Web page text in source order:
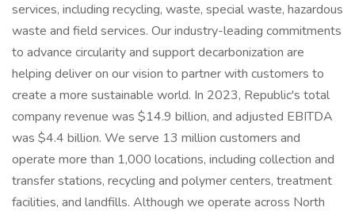
services, including recycling, waste, special waste, hazardous
waste and field services. Our industry-leading commitments
to advance circularity and support decarbonization are
helping deliver on our vision to partner with customers to
create a more sustainable world. In 2023, Republic's total
company revenue was $14.9 billion, and adjusted EBITDA
was $4.4 billion. We serve 13 million customers and
operate more than 1,000 locations, including collection and
transfer stations, recycling and polymer centers, treatment
facilities, and landfills. Although we operate across North